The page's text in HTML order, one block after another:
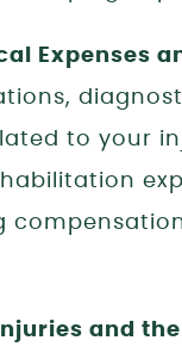
Expenses
to your
and